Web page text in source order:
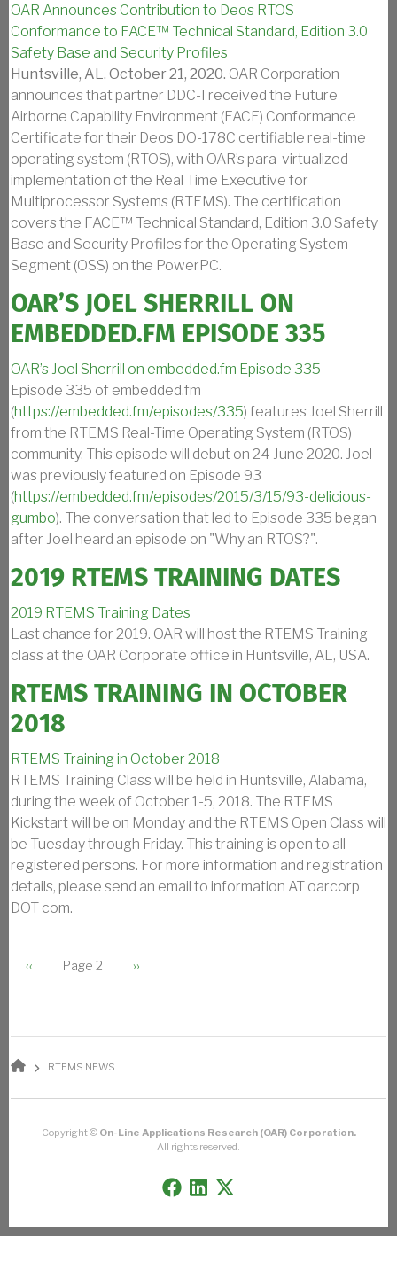
OAR Announces Contribution to Deos RTOS
Conformance to FACE™ Technical Standard, Edition 3.0
Safety Base and Security Profiles
Huntsville, AL. October 21, 2020. OAR Corporation
announces that partner DDC-I received the Future
Airborne Capability Environment (FACE) Conformance
Certificate for their Deos DO-178C certifiable real-time
operating system (RTOS), with OAR’s para-virtualized
implementation of the Real Time Executive for
Multiprocessor Systems (RTEMS). The certification
covers the FACE™ Technical Standard, Edition 3.0 Safety
Base and Security Profiles for the Operating System
Segment (OSS) on the PowerPC.
OAR’S JOEL SHERRILL ON
EMBEDDED.FM EPISODE 335
OAR’s Joel Sherrill on embedded.fm Episode 335
Episode 335 of embedded.fm
(https://embedded.fm/episodes/335) features Joel Sherrill
from the RTEMS Real-Time Operating System (RTOS)
community. This episode will debut on 24 June 2020. Joel
was previously featured on Episode 93
(https://embedded.fm/episodes/2015/3/15/93-delicious-
gumbo). The conversation that led to Episode 335 began
after Joel heard an episode on "Why an RTOS?".
2019 RTEMS TRAINING DATES
2019 RTEMS Training Dates
Last chance for 2019. OAR will host the RTEMS Training
class at the OAR Corporate office in Huntsville, AL, USA.
RTEMS TRAINING IN OCTOBER
2018
RTEMS Training in October 2018
RTEMS Training Class will be held in Huntsville, Alabama,
during the week of October 1-5, 2018. The RTEMS
Kickstart will be on Monday and the RTEMS Open Class will
be Tuesday through Friday. This training is open to all
registered persons. For more information and registration
details, please send an email to information AT oarcorp
DOT com.
PAGINATION
Previous page
‹‹ Page 2 Next page
››
RTEMS NEWS
Copyright © On-Line Applications Research (OAR) Corporation.
All rights reserved.